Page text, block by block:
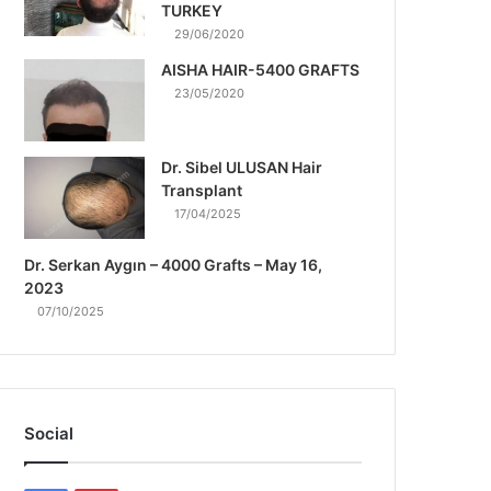
TURKEY
29/06/2020
AISHA HAIR-5400 GRAFTS
23/05/2020
Dr. Sibel ULUSAN Hair
Transplant
17/04/2025
Dr. Serkan Aygın – 4000 Grafts – May 16,
2023
07/10/2025
Social